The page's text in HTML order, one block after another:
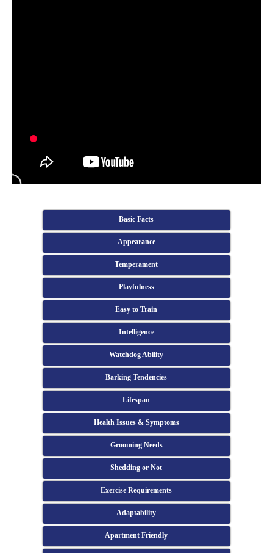
Basic Facts
Appearance
Temperament
Playfulness
Easy to Train
Intelligence
Watchdog Ability
Barking Tendencies
Lifespan
Health Issues & Symptoms
Grooming Needs
Shedding or Not
Exercise Requirements
Adaptability
Apartment Friendly